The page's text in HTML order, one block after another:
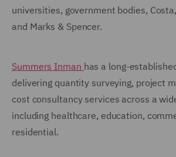
universities, government bodies,
and Marks & Spencer.
Summers Inman has a long-
delivering quantity surveying, project
cost consultancy services across a
including healthcare, education,
residential.